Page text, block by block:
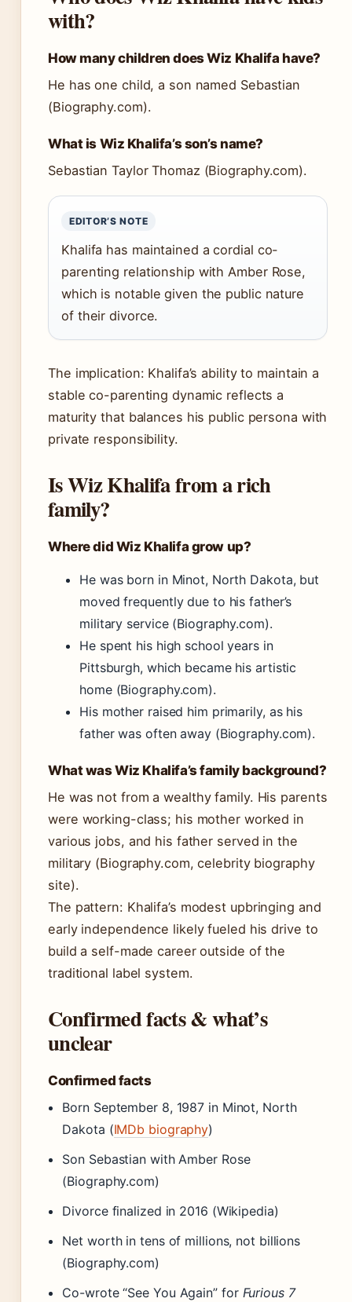
with?
How many children does Wiz Khalifa have?
He has one child, a son named Sebastian
(Biography.com).
What is Wiz Khalifa’s son’s name?
Sebastian Taylor Thomaz (Biography.com).
EDITOR’S NOTE
Khalifa has maintained a cordial co-
parenting relationship with Amber Rose,
which is notable given the public nature
of their divorce.
The implication: Khalifa’s ability to maintain a
stable co-parenting dynamic reflects a
maturity that balances his public persona with
private responsibility.
Is Wiz Khalifa from a rich
family?
Where did Wiz Khalifa grow up?
He was born in Minot, North Dakota, but
moved frequently due to his father’s
military service (Biography.com).
He spent his high school years in
Pittsburgh, which became his artistic
home (Biography.com).
His mother raised him primarily, as his
father was often away (Biography.com).
What was Wiz Khalifa’s family background?
He was not from a wealthy family. His parents
were working-class; his mother worked in
various jobs, and his father served in the
military (Biography.com, celebrity biography
site).
The pattern: Khalifa’s modest upbringing and
early independence likely fueled his drive to
build a self-made career outside of the
traditional label system.
Confirmed facts & what’s
unclear
Confirmed facts
Born September 8, 1987 in Minot, North
Dakota (IMDb biography)
Son Sebastian with Amber Rose
(Biography.com)
Divorce finalized in 2016 (Wikipedia)
Net worth in tens of millions, not billions
(Biography.com)
Co-wrote “See You Again” for Furious 7